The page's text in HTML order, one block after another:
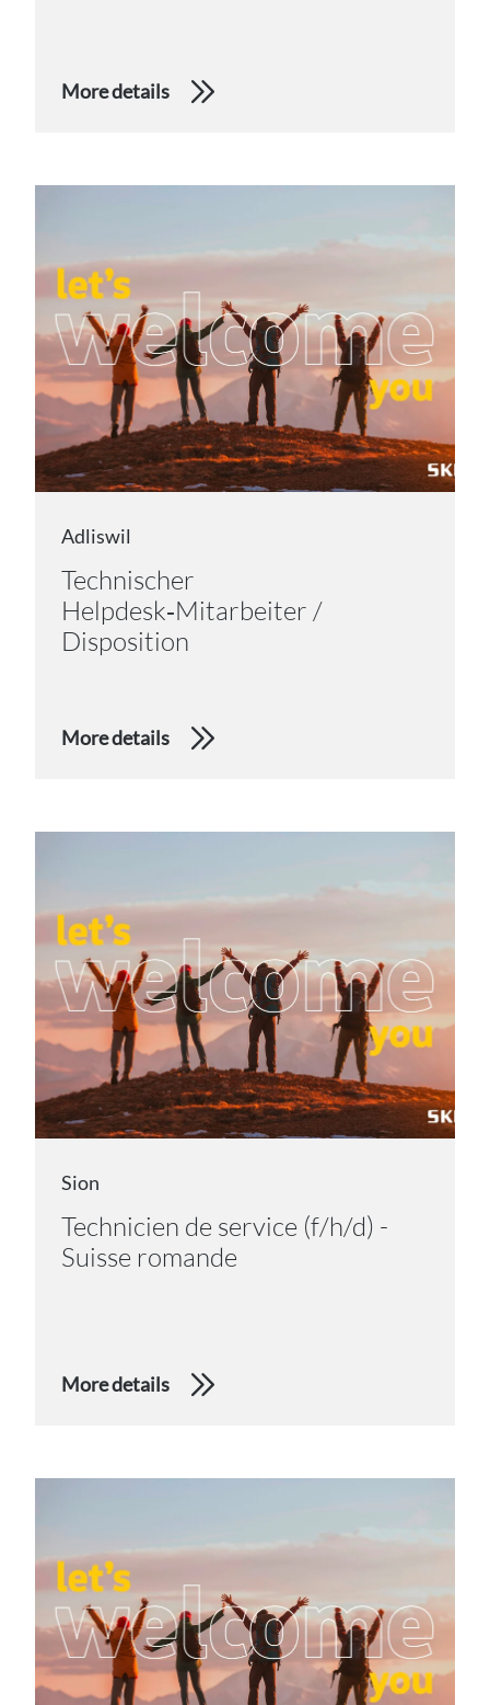
More details
Adliswil
Technischer
Helpdesk‑Mitarbeiter /
Disposition
More details
Sion
Technicien de service (f/h/d) -
Suisse romande
More details